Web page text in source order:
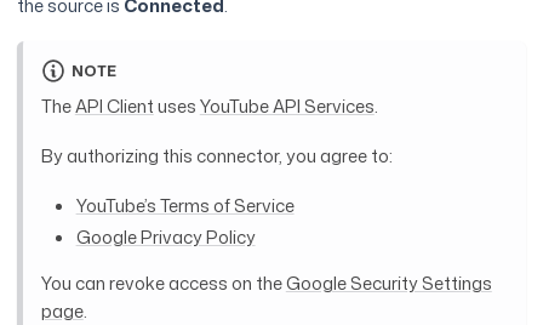
the source is Connected.
NOTE
TheAPI ClientusesYouTube API Services.
By authorizing this connector, you agree to:
YouTube’s Terms of Service
Google Privacy Policy
You can revoke access on theGoogle Security Settings
page.